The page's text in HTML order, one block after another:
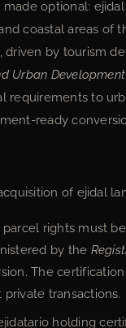
made optional:
coastal areas of
driven by tourism
Urban Development
requirements to
ready
of ejidal
parcel rights must
by the
The
transactions.
holding